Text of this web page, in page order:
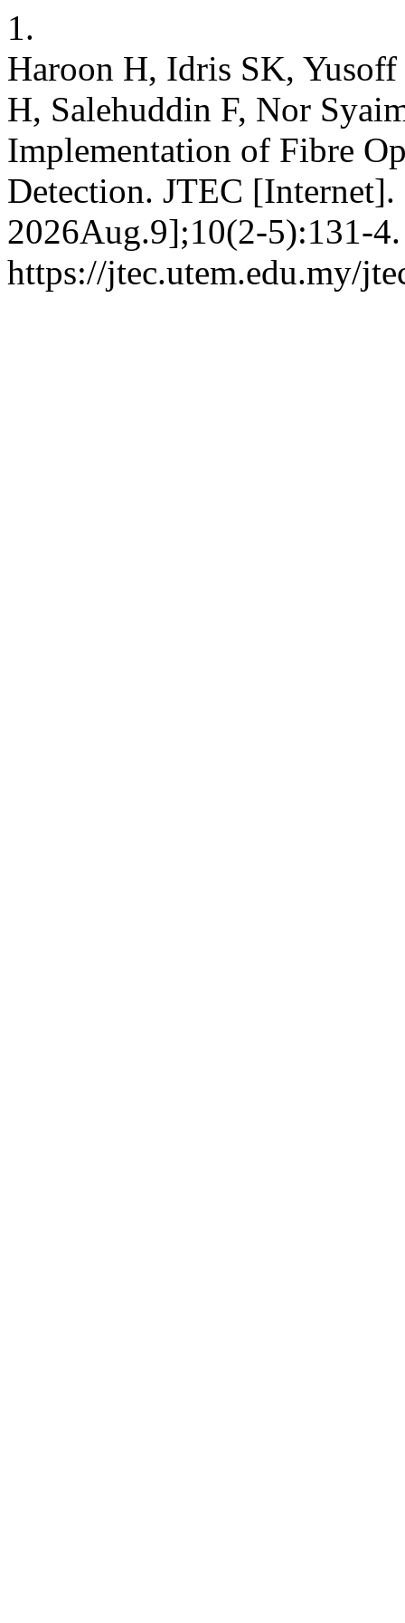
1.
Haroon H, Idris SK,
H, Salehuddin F, Nor
Implementation of Fibre
Detection. JTEC
2026Aug.9];10(2-5):131-
https://jtec.utem.edu.my/